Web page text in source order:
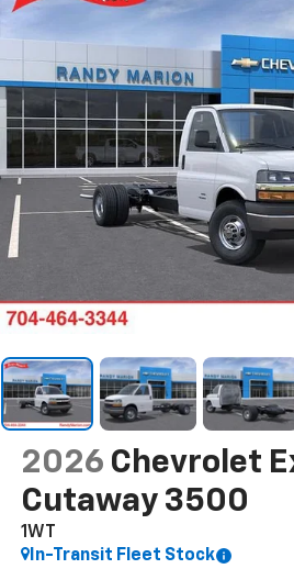
2026 Chevrolet
Cutaway 3500
1WT
In-Transit Fleet Stock